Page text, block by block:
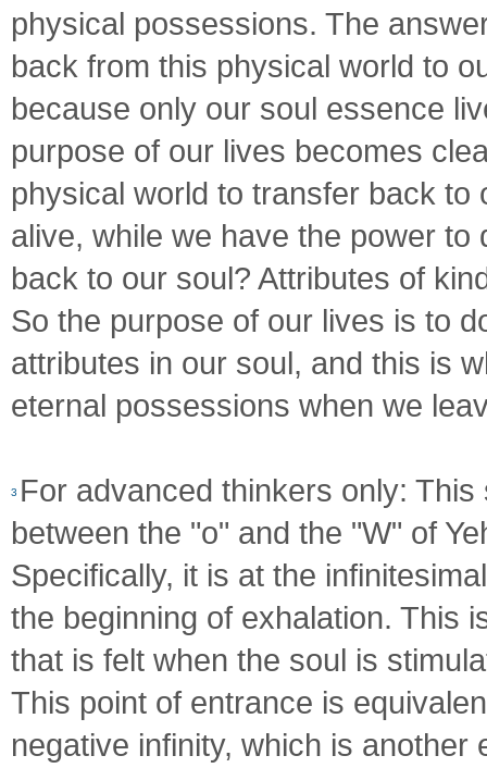
physical possessions. The
back from this physical world to
because only our soul essence
purpose of our lives becomes
physical world to transfer back
alive, while we have the power
back to our soul? Attributes of
So the purpose of our lives is to
attributes in our soul, and this is
eternal possessions when we
3 For advanced thinkers only:
between the "o" and the "W" of
Specifically, it is at the
the beginning of exhalation. This
that is felt when the soul is
This point of entrance is
negative infinity, which is